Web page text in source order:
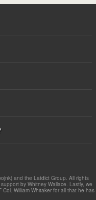
and the Latdict Group. All rights
by Whitney Wallace. Lastly, we
William Whitaker for all that he has